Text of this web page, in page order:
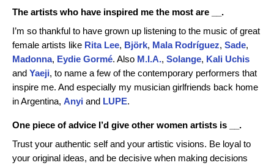
The artists who have inspired me the most are __.
I’m so thankful to have grown up listening to the music of great
female artists like Rita Lee, Björk, Mala Rodríguez, Sade,
Madonna, Eydie Gormé. Also M.I.A., Solange, Kali Uchis
and Yaeji, to name a few of the contemporary performers that
inspire me. And especially my musician girlfriends back home
in Argentina, Anyi and LUPE.
One piece of advice I’d give other women artists is __.
Trust your authentic self and your artistic visions. Be loyal to
your original ideas, and be decisive when making decisions